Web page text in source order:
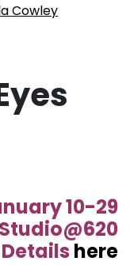
Cowley
10-29
Details here